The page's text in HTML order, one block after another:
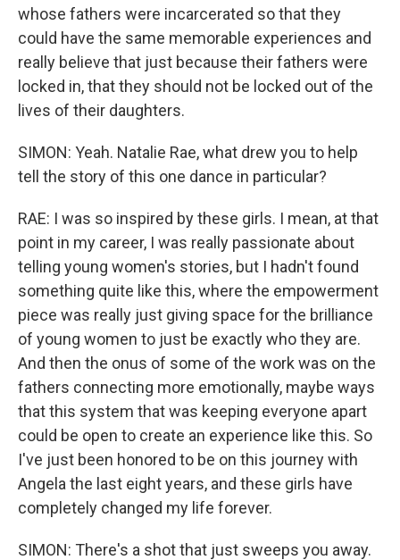
whose fathers were incarcerated so that they
could have the same memorable experiences and
really believe that just because their fathers were
locked in, that they should not be locked out of the
lives of their daughters.
SIMON: Yeah. Natalie Rae, what drew you to help
tell the story of this one dance in particular?
RAE: I was so inspired by these girls. I mean, at that
point in my career, I was really passionate about
telling young women's stories, but I hadn't found
something quite like this, where the empowerment
piece was really just giving space for the brilliance
of young women to just be exactly who they are.
And then the onus of some of the work was on the
fathers connecting more emotionally, maybe ways
that this system that was keeping everyone apart
could be open to create an experience like this. So
I've just been honored to be on this journey with
Angela the last eight years, and these girls have
completely changed my life forever.
SIMON: There's a shot that just sweeps you away.